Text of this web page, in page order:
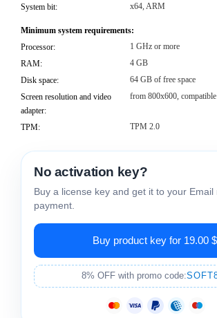
System bit:
x64, ARM
Minimum system requirements:
Processor:
1 GHz or more
RAM:
4 GB
Disk space:
64 GB of free space
Screen resolution and video
adapter:
from 800x600,
TPM: TPM 2.0
No activation key?
Buy a license key and get it to your Email
payment.
Buy product key for 19.00 $
8% OFF with promo code: